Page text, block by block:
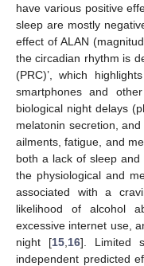
have various positive
sleep are mostly
effect of ALAN
the circadian rhythm is
(PRC)’, which
smartphones and
biological night delays
melatonin secretion,
ailments, fatigue, and
both a lack of sleep
the physiological and
associated with a
likelihood of alcohol
excessive internet use,
night [15 16]. Limited
independent predicted